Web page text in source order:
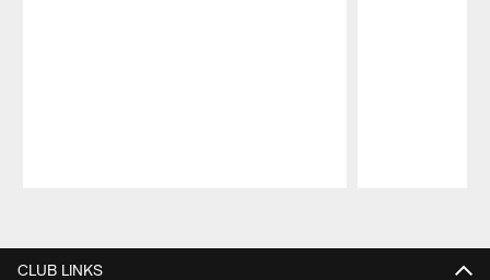
CLUB LINKS